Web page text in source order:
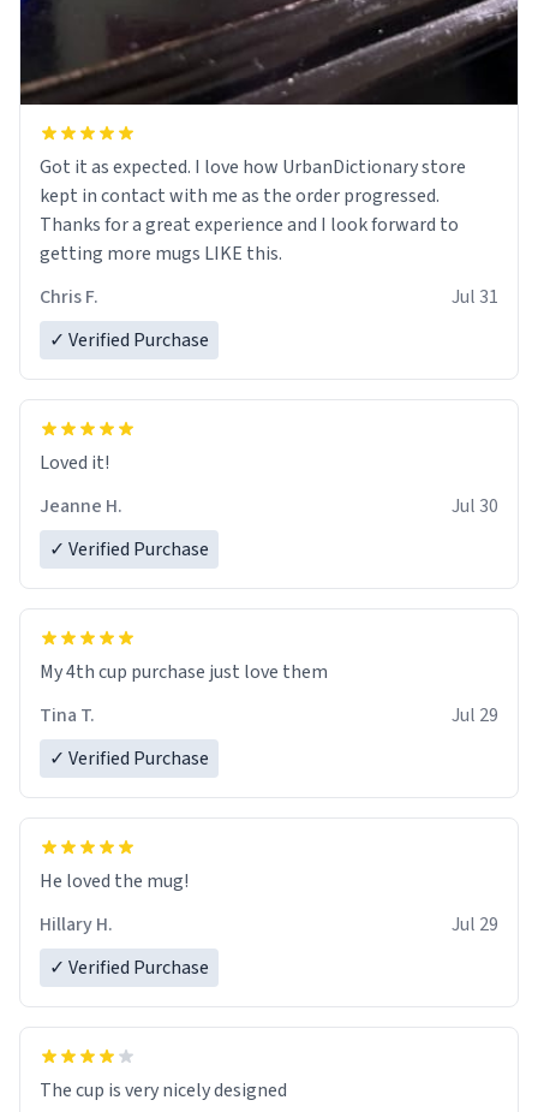
Got it as expected. I love how UrbanDictionary store
kept in contact with me as the order progressed.
Thanks for a great experience and I look forward to
getting more mugs LIKE this.
Chris F.
Jul 31
✓ Verified Purchase
Loved it!
Jeanne H.
Jul 30
✓ Verified Purchase
My 4th cup purchase just love them
Tina T.
Jul 29
✓ Verified Purchase
He loved the mug!
Hillary H.
Jul 29
✓ Verified Purchase
The cup is very nicely designed